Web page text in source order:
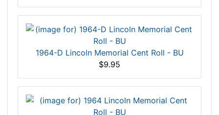
1964-D Lincoln Memorial Cent Roll - BU
$9.95